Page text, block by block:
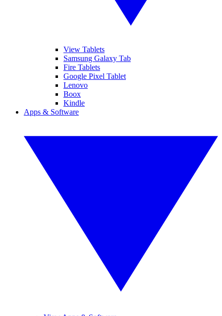
View Tablets
Samsung Galaxy Tab
Fire Tablets
Google Pixel Tablet
Lenovo
Boox
Kindle
Apps & Software